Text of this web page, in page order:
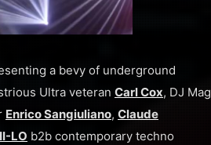
a bevy of underground
Ultra veteran Carl Cox, DJ Mag
Enrico Sangiuliano, Claude
LO b2b contemporary techno